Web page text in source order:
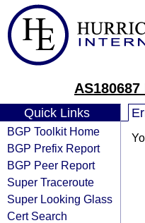
Quick Links
BGP Toolkit Home
BGP Prefix Report
BGP Peer Report
Super Traceroute
Super Looking Glass
Cert Search